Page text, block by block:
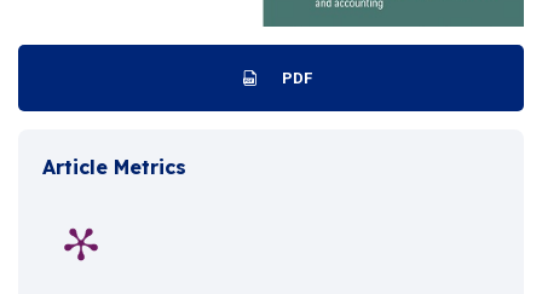
PDF
Article Metrics